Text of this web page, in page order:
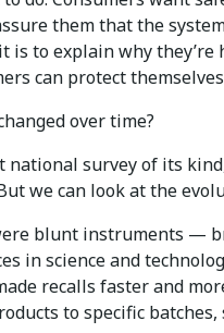
them that the
to explain why they’re
can protect
over time?
national survey of its
we can look at the
blunt instruments —
in science and
recalls faster and
to specific